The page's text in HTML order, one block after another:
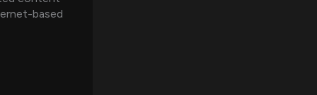
based